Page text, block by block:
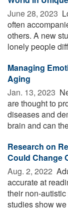
June 28, 2023 
often
others. A new
lonely people
Managing
Aging
Jan. 13, 2023 
are thought to
diseases and
brain and can
Research on
Could Change
Aug. 2, 2022 
accurate at
their non-
studies show